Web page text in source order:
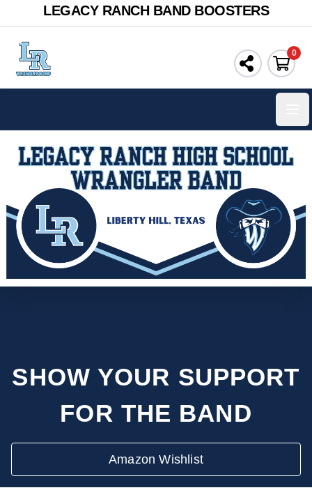
LEGACY RANCH BAND BOOSTERS
0
SHOW YOUR SUPPORT
FOR THE BAND
Amazon Wishlist